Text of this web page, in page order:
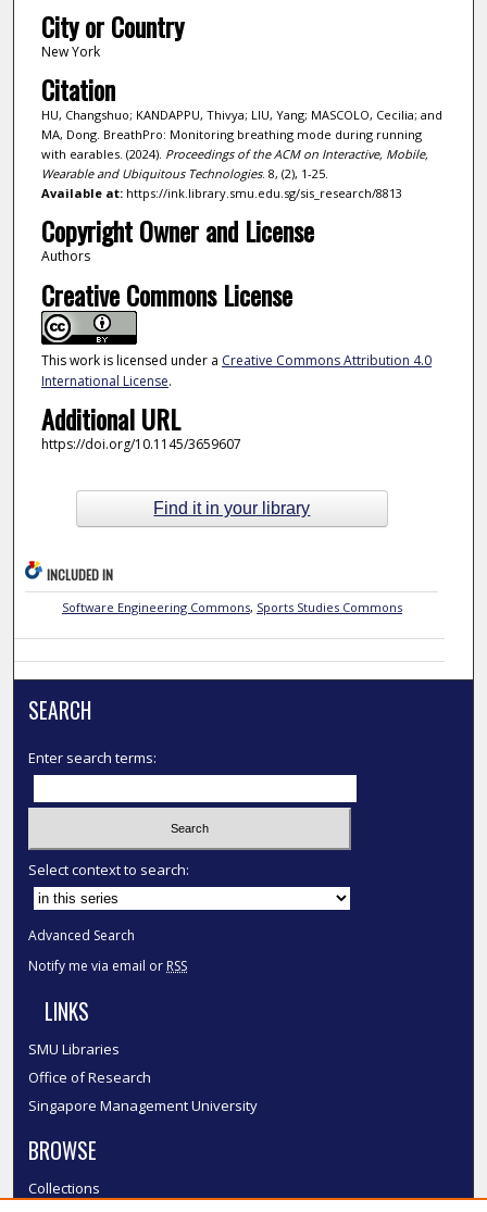
City or Country
New York
Citation
HU, Changshuo; KANDAPPU, Thivya; LIU, Yang; MASCOLO, Cecilia; and
MA, Dong. BreathPro: Monitoring breathing mode during running
with earables. (2024). Proceedings of the ACM on Interactive, Mobile,
Wearable and Ubiquitous Technologies. 8, (2), 1-25.
Available at:https://ink.library.smu.edu.sg/sis_research/8813
Copyright Owner and License
Authors
Creative Commons License
This work is licensed under a Creative Commons Attribution 4.0
International License.
Additional URL
https://doi.org/10.1145/3659607
Find it in your library
INCLUDED IN
Software Engineering Commons, Sports Studies Commons
SEARCH
Enter search terms:
Select context to search:
Advanced Search
Notify me via email or RSS
LINKS
SMU Libraries
Office of Research
Singapore Management University
BROWSE
Collections